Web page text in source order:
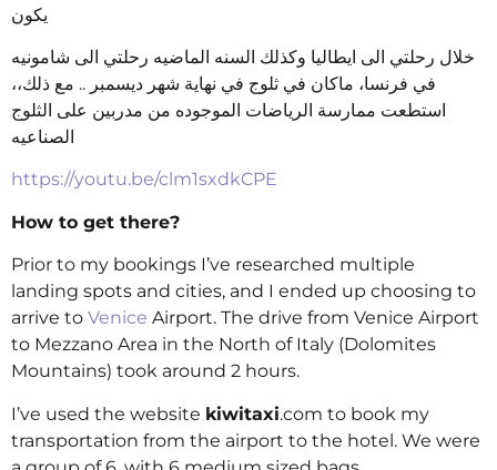
يكون
خلال رحلتي الى ايطاليا وكذلك السنه الماضيه رحلتي الى شامونيه
في فرنسا، ماكان في ثلوج في نهاية شهر ديسمبر .. مع ذلك،،
استطعت ممارسة الرياضات الموجوده من مدربين على الثلوج
الصناعيه
https://youtu.be/clm1sxdkCPE
How to get there?
Prior to my bookings I’ve researched multiple
landing spots and cities, and I ended up choosing to
arrive to Venice Airport. The drive from Venice Airport
to Mezzano Area in the North of Italy (Dolomites
Mountains) took around 2 hours.
I’ve used the website kiwitaxi.com to book my
transportation from the airport to the hotel. We were